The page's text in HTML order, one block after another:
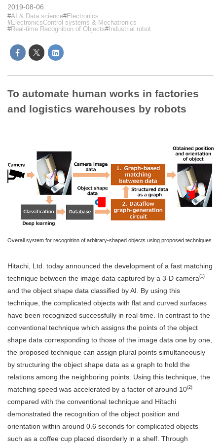
2019-08-06
AI & Data science Electronics
ElectronicsControl systems & Mechatronics
Real-time Recognition of Objects
Industrial robot
To automate human works in factories
and logistics warehouses by robots
Overall system for recognition of arbitrary-shaped objects using proposed techniques
Hitachi, Ltd. today announced the development of a fast matching
technique between the image data captured by a 3-D camera(1)
and the object shape data classified by AI. By using this
technique, the complicated objects with flat and curved surfaces
have been recognized successfully in real-time. In contrast to the
conventional technique which assigns the points of the object
shape data corresponding to those of the image data one by one,
the proposed technique can assign plural points simultaneously
by structuring the object shape data as a graph to hold the
relations among the neighboring points. Using this technique, the
matching speed was accelerated by a factor of around 10(2)
compared with the conventional technique and Hitachi
demonstrated the recognition of the object position and
orientation within around 0.6 seconds for complicated objects
such as a coffee cup placed disorderly in a shelf. Through